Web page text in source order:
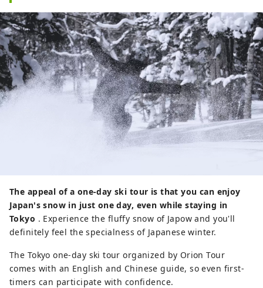
The appeal of a one-day ski tour is that you can enjoy
Japan's snow in just one day, even while staying in
Tokyo . Experience the fluffy snow of Japow and you'll
definitely feel the specialness of Japanese winter.
The Tokyo one-day ski tour organized by Orion Tour
comes with an English and Chinese guide, so even first-
timers can participate with confidence.